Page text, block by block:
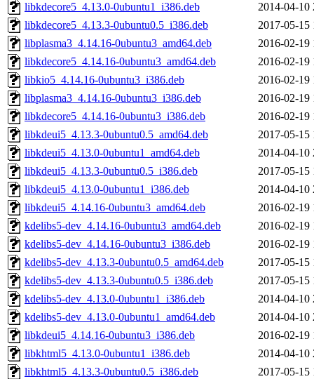
libkdecore5_4.13.0-0ubuntu1_i386.deb
2014-04-10
libkdecore5_4.13.3-0ubuntu0.5_i386.deb
2017-05-15
libplasma3_4.14.16-0ubuntu3_amd64.deb
2016-02-19
libkdecore5_4.14.16-0ubuntu3_amd64.deb
2016-02-19
libkio5_4.14.16-0ubuntu3_i386.deb
2016-02-19
libplasma3_4.14.16-0ubuntu3_i386.deb
2016-02-19
libkdecore5_4.14.16-0ubuntu3_i386.deb
2016-02-19
libkdeui5_4.13.3-0ubuntu0.5_amd64.deb
2017-05-15
libkdeui5_4.13.0-0ubuntu1_amd64.deb
2014-04-10
libkdeui5_4.13.3-0ubuntu0.5_i386.deb
2017-05-15
libkdeui5_4.13.0-0ubuntu1_i386.deb
2014-04-10
libkdeui5_4.14.16-0ubuntu3_amd64.deb
2016-02-19
kdelibs5-dev_4.14.16-0ubuntu3_amd64.deb
2016-02-19
kdelibs5-dev_4.14.16-0ubuntu3_i386.deb
2016-02-19
kdelibs5-dev_4.13.3-0ubuntu0.5_amd64.deb
2017-05-15
kdelibs5-dev_4.13.3-0ubuntu0.5_i386.deb
2017-05-15
kdelibs5-dev_4.13.0-0ubuntu1_i386.deb
2014-04-10
kdelibs5-dev_4.13.0-0ubuntu1_amd64.deb
2014-04-10
libkdeui5_4.14.16-0ubuntu3_i386.deb
2016-02-19
libkhtml5_4.13.0-0ubuntu1_i386.deb
2014-04-10
libkhtml5_4.13.3-0ubuntu0.5_i386.deb
2017-05-15